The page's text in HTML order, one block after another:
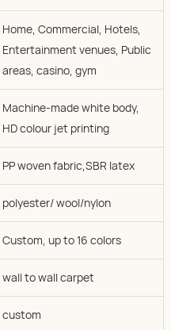
Home, Commercial, Hotels,
Entertainment venues, Public
areas, casino, gym
Machine-made white body,
HD colour jet printing
PP woven fabric,SBR latex
polyester/ wool/nylon
Custom, up to 16 colors
wall to wall carpet
custom